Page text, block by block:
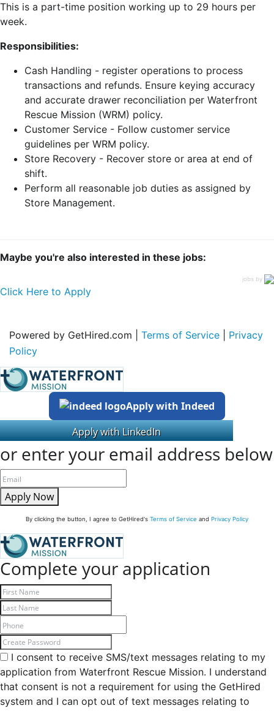
This is a part-time position working up to 29 hours per
week.
Responsibilities:
Cash Handling - register operations to process
transactions and refunds. Ensure keying accuracy
and accurate drawer reconciliation per Waterfront
Rescue Mission (WRM) policy.
Customer Service - Follow customer service
guidelines per WRM policy.
Store Recovery - Recover store or area at end of
shift.
Perform all reasonable job duties as assigned by
Store Management.
Maybe you're also interested in these jobs:
jobs by
Click Here to Apply
Powered by GetHired.com | Terms of Service
Privacy
Policy
Apply with Indeed
or enter your email address below
Apply Now
By clicking the button, I agree to GetHired's Terms of Service and Privacy Policy
Complete your application
I consent to receive SMS/text messages relating to my
application from Waterfront Rescue Mission. I understand
that consent is not a requirement for using the GetHired
system and I can opt out of text messages relating to